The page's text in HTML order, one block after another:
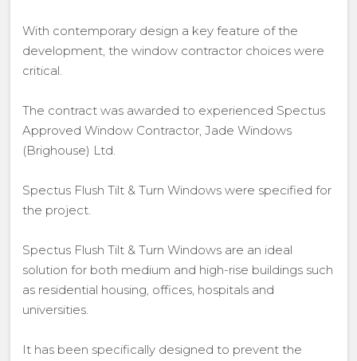
With contemporary design a key feature of the
development, the window contractor choices were
critical.
The contract was awarded to experienced Spectus
Approved Window Contractor, Jade Windows
(Brighouse) Ltd.
Spectus Flush Tilt & Turn Windows were specified for
the project.
Spectus Flush Tilt & Turn Windows are an ideal
solution for both medium and high-rise buildings such
as residential housing, offices, hospitals and
universities.
It has been specifically designed to prevent the